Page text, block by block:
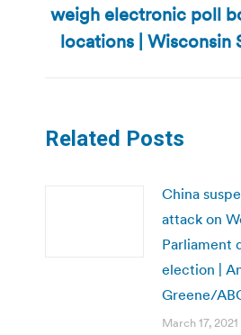
Next
post:
weigh electronic poll
locations | Wisconsin
Related Posts
China
attack on
Parliament
election |
Greene/
March 17, 2021